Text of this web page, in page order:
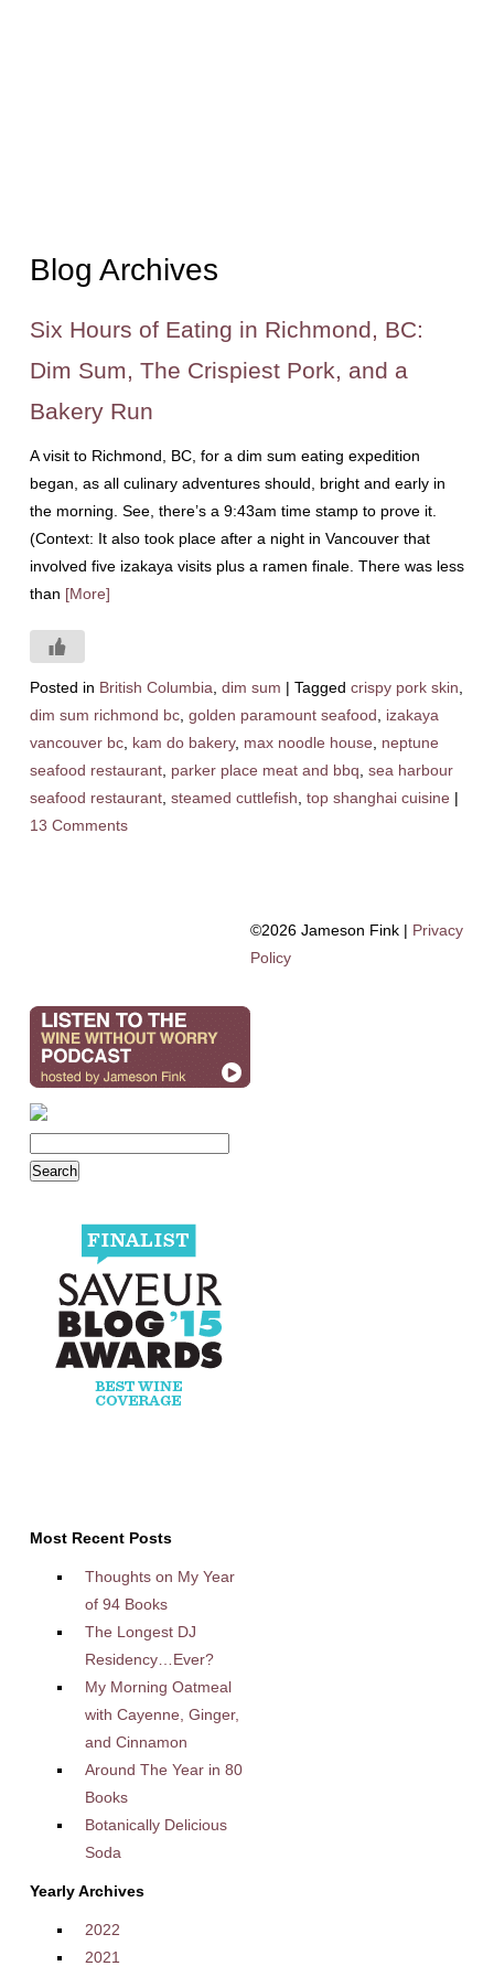
Blog Archives
Six Hours of Eating in Richmond, BC:
Dim Sum, The Crispiest Pork, and a
Bakery Run
A visit to Richmond, BC, for a dim sum eating expedition
began, as all culinary adventures should, bright and early in
the morning. See, there’s a 9:43am time stamp to prove it.
(Context: It also took place after a night in Vancouver that
involved five izakaya visits plus a ramen finale. There was less
than [More]
Posted in British Columbia dim sum | Tagged crispy pork skin
dim sum richmond bc, golden paramount seafood
izakaya
vancouver bc, kam do bakery, max noodle house
neptune
seafood restaurant, parker place meat and bbq sea harbour
seafood restaurant, steamed cuttlefish top shanghai cuisine |
13 Comments
Most Recent Posts
Thoughts on My Year
of 94 Books
The Longest DJ
Residency…Ever?
My Morning Oatmeal
with Cayenne, Ginger,
and Cinnamon
Around The Year in 80
Books
Botanically Delicious
Soda
Yearly Archives
2022
2021
©2026 Jameson Fink | Privacy
Policy